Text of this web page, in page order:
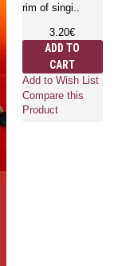
rim of singi..
3.20€
ADD TO
CART
Add to Wish List
Compare this
Product